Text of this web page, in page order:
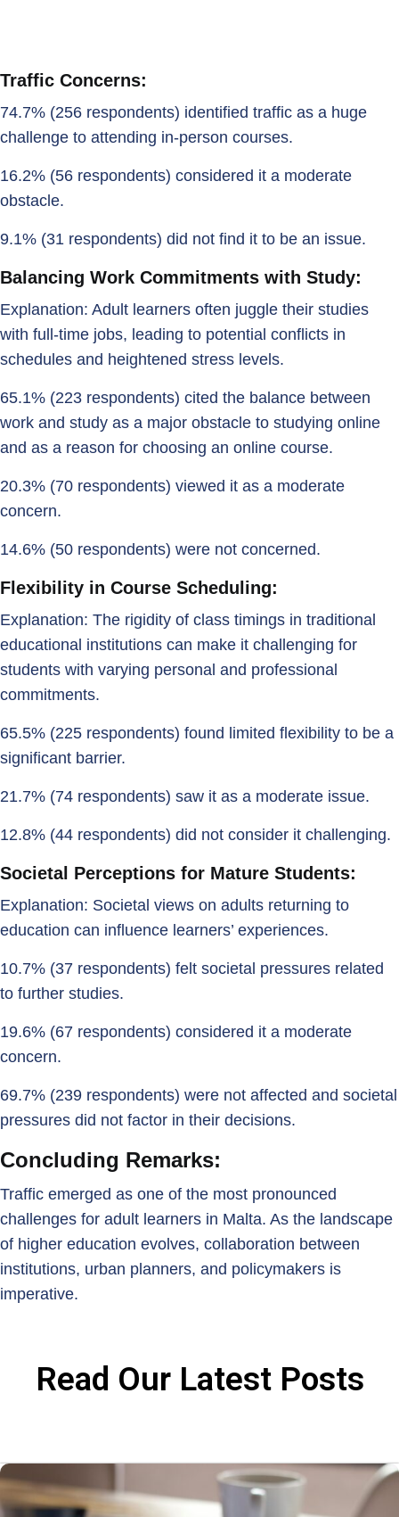
Traffic Concerns:
74.7% (256 respondents) identified traffic as a huge
challenge to attending in-person courses.
16.2% (56 respondents) considered it a moderate
obstacle.
9.1% (31 respondents) did not find it to be an issue.
Balancing Work Commitments with Study:
Explanation: Adult learners often juggle their studies
with full-time jobs, leading to potential conflicts in
schedules and heightened stress levels.
65.1% (223 respondents) cited the balance between
work and study as a major obstacle to studying online
and as a reason for choosing an online course.
20.3% (70 respondents) viewed it as a moderate
concern.
14.6% (50 respondents) were not concerned.
Flexibility in Course Scheduling:
Explanation: The rigidity of class timings in traditional
educational institutions can make it challenging for
students with varying personal and professional
commitments.
65.5% (225 respondents) found limited flexibility to be a
significant barrier.
21.7% (74 respondents) saw it as a moderate issue.
12.8% (44 respondents) did not consider it challenging.
Societal Perceptions for Mature Students:
Explanation: Societal views on adults returning to
education can influence learners’ experiences.
10.7% (37 respondents) felt societal pressures related
to further studies.
19.6% (67 respondents) considered it a moderate
concern.
69.7% (239 respondents) were not affected and societal
pressures did not factor in their decisions.
Concluding Remarks:
Traffic emerged as one of the most pronounced
challenges for adult learners in Malta. As the landscape
of higher education evolves, collaboration between
institutions, urban planners, and policymakers is
imperative.
Read Our Latest Posts